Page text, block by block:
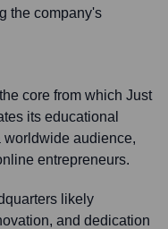
the company's
core from which Just
its educational
worldwide audience,
entrepreneurs.
likely
and dedication